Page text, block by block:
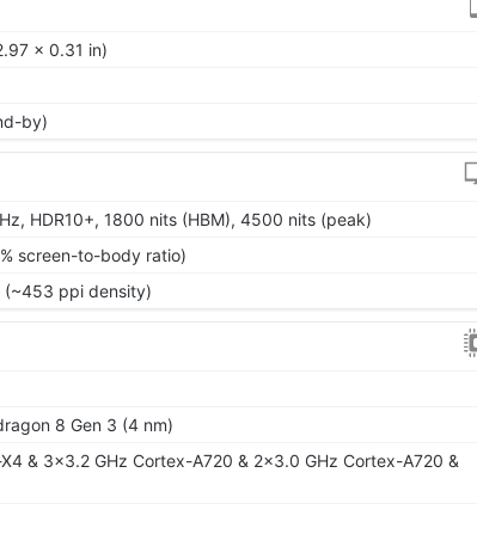
x 0.31 in)
by)
HDR10+, 1800 nits (HBM), 4500 nits (peak)
screen-to-body ratio)
ppi density)
8 Gen 3 (4 nm)
& 3x3.2 GHz Cortex-A720 & 2x3.0 GHz Cortex-A720 &